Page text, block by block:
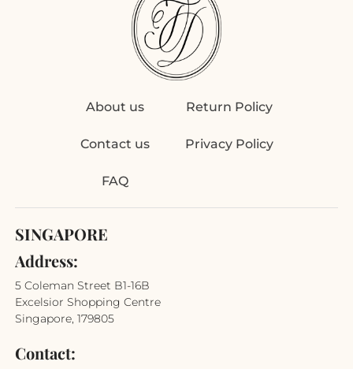
About us
Contact us
FAQ
Return Policy
Privacy Policy
SINGAPORE
Address:
5 Coleman Street B1-16B
Excelsior Shopping Centre
Singapore, 179805
Contact: